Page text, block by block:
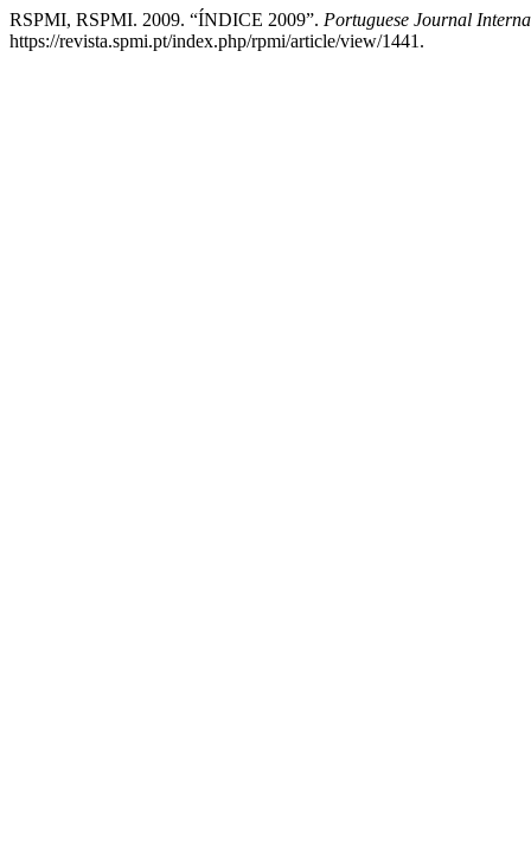
RSPMI, RSPMI. 2009. “ÍNDICE 2009”. Portuguese Journal
https://revista.spmi.pt/index.php/rpmi/article/view/1441.